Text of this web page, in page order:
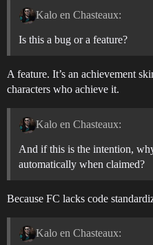
Kalo en Chasteaux:
Is this a bug or a feature?
A feature. It’s an achievement
characters who achieve it.
Kalo en Chasteaux:
And if this is the intention,
automatically when claimed?
Because FC lacks code
Kalo en Chasteaux: